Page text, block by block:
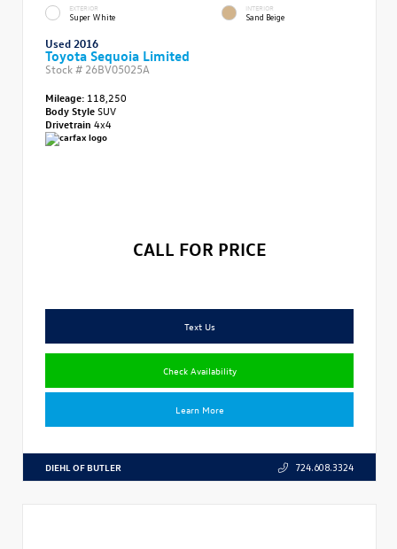
EXTERIOR
Super White
INTERIOR
Sand Beige
Used 2016
Toyota Sequoia Limited
Stock # 26BV05025A
Mileage: 118,250
Body StyleSUV
Drivetrain 4x4
CALL FOR PRICE
Text Us
Check Availability
Learn More
DIEHL OF BUTLER 724.608.3324